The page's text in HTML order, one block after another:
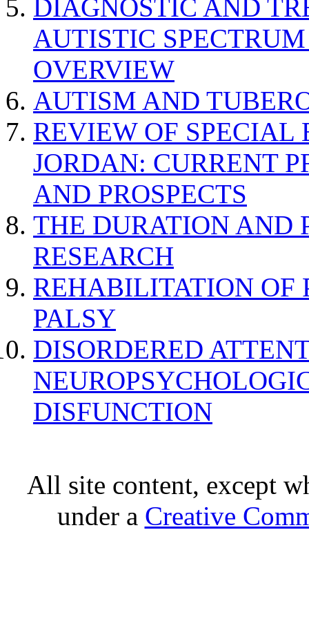
DIAGNOSTIC AND
AUTISTIC
OVERVIEW
AUTISM AND
REVIEW OF SPECIAL
JORDAN: CURRENT
AND PROSPECTS
THE DURATION AND
RESEARCH
REHABILITATION OF
PALSY
DISORDERED
DISFUNCTION
All site content, except
under a Creative